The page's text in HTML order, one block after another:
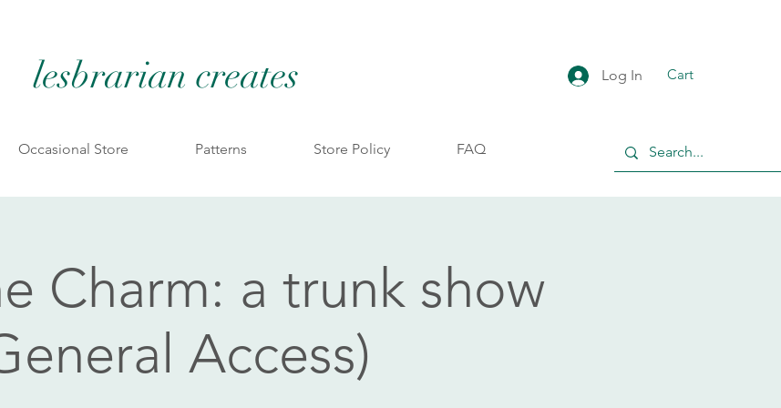
Occasional Store Patterns Store Policy FAQ
lesbrarian creates Log In Cart
Charm: a trunk show
Access)